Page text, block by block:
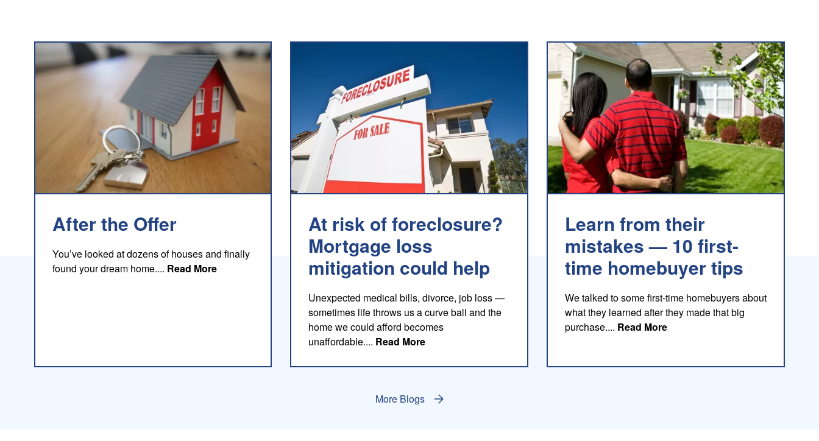
After the Offer
You’ve looked at dozens of houses and finally
found your dream home.... Read Moreabout this blog
At risk of foreclosure?
Mortgage loss
mitigation could help
Unexpected medical bills, divorce, job loss —
sometimes life throws us a curve ball and the
home we could afford becomes
unaffordable.... Read Moreabout this blog
Learn from their
mistakes — 10 first-
time homebuyer tips
We talked to some first-time homebuyers about
what they learned after they made that big
purchase.... Read Moreabout this blog
More Blogs